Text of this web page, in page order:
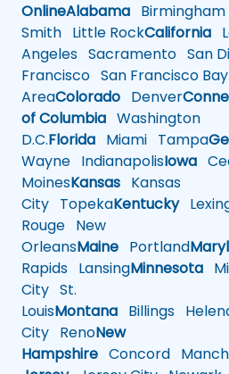
OnlineAlabama Birmingham
Smith Little RockCalifornia
Angeles Sacramento San
Francisco San Francisco Bay
AreaColorado Denver
of Columbia Washington
D.C.Florida Miami Tampa
Wayne IndianapolisIowa
MoinesKansas Kansas
City TopekaKentucky
Rouge New
OrleansMaine Portland
Rapids LansingMinnesota
City St.
LouisMontana Billings
City RenoNew
Hampshire Concord